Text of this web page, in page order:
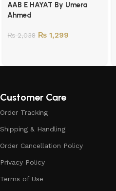
AAB E HAYAT By Umera
Ahmed
₨2,038 ₨ 1,299
Customer Care
Order Tracking
Shipping & Handling
Order Cancellation Policy
Privacy Policy
Terms of Use